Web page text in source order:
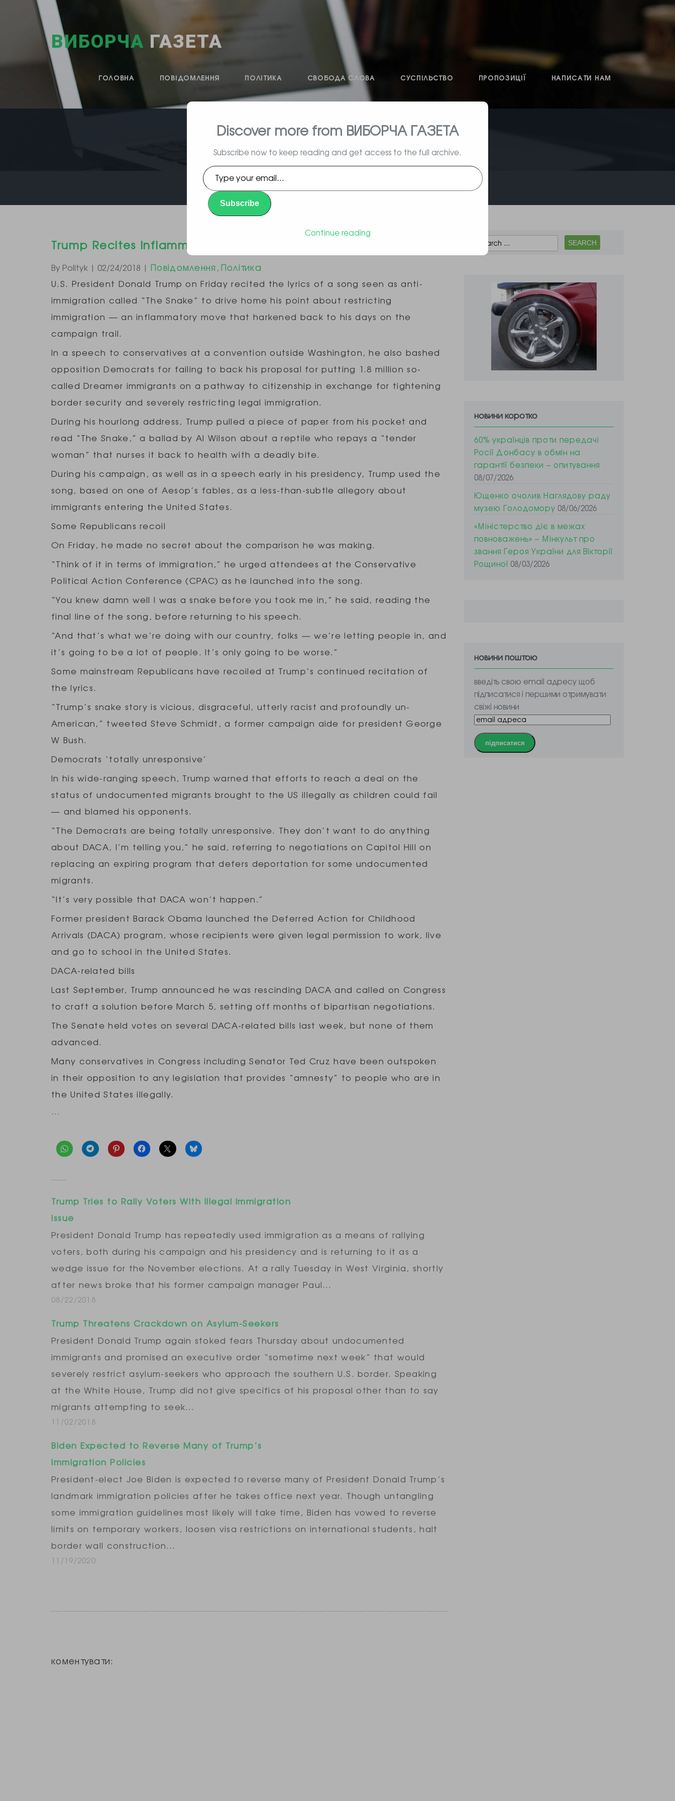
ВИБОРЧА ГАЗЕТА
ГОЛОВНА ПОВІДОМЛЕННЯ ПОЛІТИКА СВОБОДА СЛОВА СУСПІЛЬСТВО ПРОПОЗИЦІЇ НАПИСАТИ НАМ
влада, вибори, народ
Trump Recites Inflammatory, Anti-immigrant ‘Snake’ Song
By Polityk | 02/24/2018 | Повідомлення , Політика
U.S. President Donald Trump on Friday recited the lyrics of a song seen as anti-
immigration called “The Snake” to drive home his point about restricting
immigration — an inflammatory move that harkened back to his days on the
campaign trail.
In a speech to conservatives at a convention outside Washington, he also bashed
opposition Democrats for failing to back his proposal for putting 1.8 million so-
called Dreamer immigrants on a pathway to citizenship in exchange for tightening
border security and severely restricting legal immigration.
During his hourlong address, Trump pulled a piece of paper from his pocket and
read “The Snake,” a ballad by Al Wilson about a reptile who repays a “tender
woman” that nurses it back to health with a deadly bite.
During his campaign, as well as in a speech early in his presidency, Trump used the
song, based on one of Aesop’s fables, as a less-than-subtle allegory about
immigrants entering the United States.
Some Republicans recoil
On Friday, he made no secret about the comparison he was making.
“Think of it in terms of immigration,” he urged attendees at the Conservative
Political Action Conference (CPAC) as he launched into the song.
“You knew damn well I was a snake before you took me in,” he said, reading the
final line of the song, before returning to his speech.
“And that’s what we’re doing with our country, folks — we’re letting people in, and
it’s going to be a lot of people. It’s only going to be worse.”
Some mainstream Republicans have recoiled at Trump’s continued recitation of
the lyrics.
“Trump’s snake story is vicious, disgraceful, utterly racist and profoundly un-
American,” tweeted Steve Schmidt, a former campaign aide for president George
W Bush.
Democrats ‘totally unresponsive’
In his wide-ranging speech, Trump warned that efforts to reach a deal on the
status of undocumented migrants brought to the US illegally as children could fail
— and blamed his opponents.
“The Democrats are being totally unresponsive. They don’t want to do anything
about DACA, I’m telling you,” he said, referring to negotiations on Capitol Hill on
replacing an expiring program that defers deportation for some undocumented
migrants.
“It’s very possible that DACA won’t happen.”
Former president Barack Obama launched the Deferred Action for Childhood
Arrivals (DACA) program, whose recipients were given legal permission to work, live
and go to school in the United States.
DACA-related bills
Last September, Trump announced he was rescinding DACA and called on Congress
to craft a solution before March 5, setting off months of bipartisan negotiations.
The Senate held votes on several DACA-related bills last week, but none of them
advanced.
Many conservatives in Congress including Senator Ted Cruz have been outspoken
in their opposition to any legislation that provides “amnesty” to people who are in
the United States illegally.
…
Trump Tries to Rally Voters With Illegal Immigration
Issue
President Donald Trump has repeatedly used immigration as a means of rallying
voters, both during his campaign and his presidency and is returning to it as a
wedge issue for the November elections. At a rally Tuesday in West Virginia, shortly
after news broke that his former campaign manager Paul…
08/22/2018
Trump Threatens Crackdown on Asylum-Seekers
President Donald Trump again stoked fears Thursday about undocumented
immigrants and promised an executive order “sometime next week” that would
severely restrict asylum-seekers who approach the southern U.S. border. Speaking
at the White House, Trump did not give specifics of his proposal other than to say
migrants attempting to seek…
11/02/2018
Biden Expected to Reverse Many of Trump’s
Immigration Policies
President-elect Joe Biden is expected to reverse many of President Donald Trump’s
landmark immigration policies after he takes office next year. Though untangling
some immigration guidelines most likely will take time, Biden has vowed to reverse
limits on temporary workers, loosen visa restrictions on international students, halt
border wall construction…
11/19/2020
коментувати:
новини коротко
60% українців проти передачі
Росії Донбасу в обмін на
гарантії безпеки – опитування
08/07/2026
Ющенко очолив Наглядову раду
музею Голодомору 08/06/2026
«Міністерство діє в межах
повноважень» – Мінкульт про
звання Героя України для Вікторії
Рощиної 08/03/2026
новини поштою
введіть свою email адресу щоб
підписатися і першими отримувати
свіжі новини
підписатися
Discover more from ВИБОРЧА ГАЗЕТА
Subscribe now to keep reading and get access to the full archive.
Type
your
email…
Subscribe
Continue reading